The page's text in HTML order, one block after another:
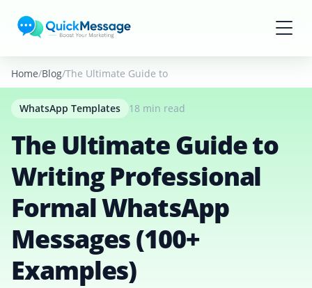
Home Blog The Ultimate Guide to Writing Professional Formal
WhatsApp Templates 18 min read
The Ultimate Guide to
Writing Professional
Formal WhatsApp
Messages (100+
Examples)